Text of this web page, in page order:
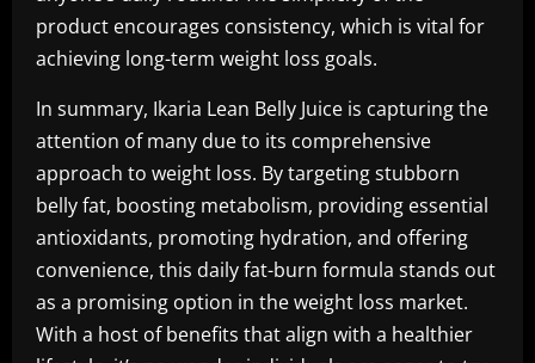
product encourages consistency, which is vital for
achieving long-term weight loss goals.
In summary, Ikaria Lean Belly Juice is capturing the
attention of many due to its comprehensive
approach to weight loss. By targeting stubborn
belly fat, boosting metabolism, providing essential
antioxidants, promoting hydration, and offering
convenience, this daily fat-burn formula stands out
as a promising option in the weight loss market.
With a host of benefits that align with a healthier